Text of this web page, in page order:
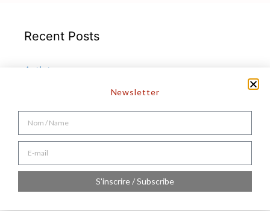
Recent Posts
Artistes
Recent Comments
Newsletter
S'inscrire / Subscribe